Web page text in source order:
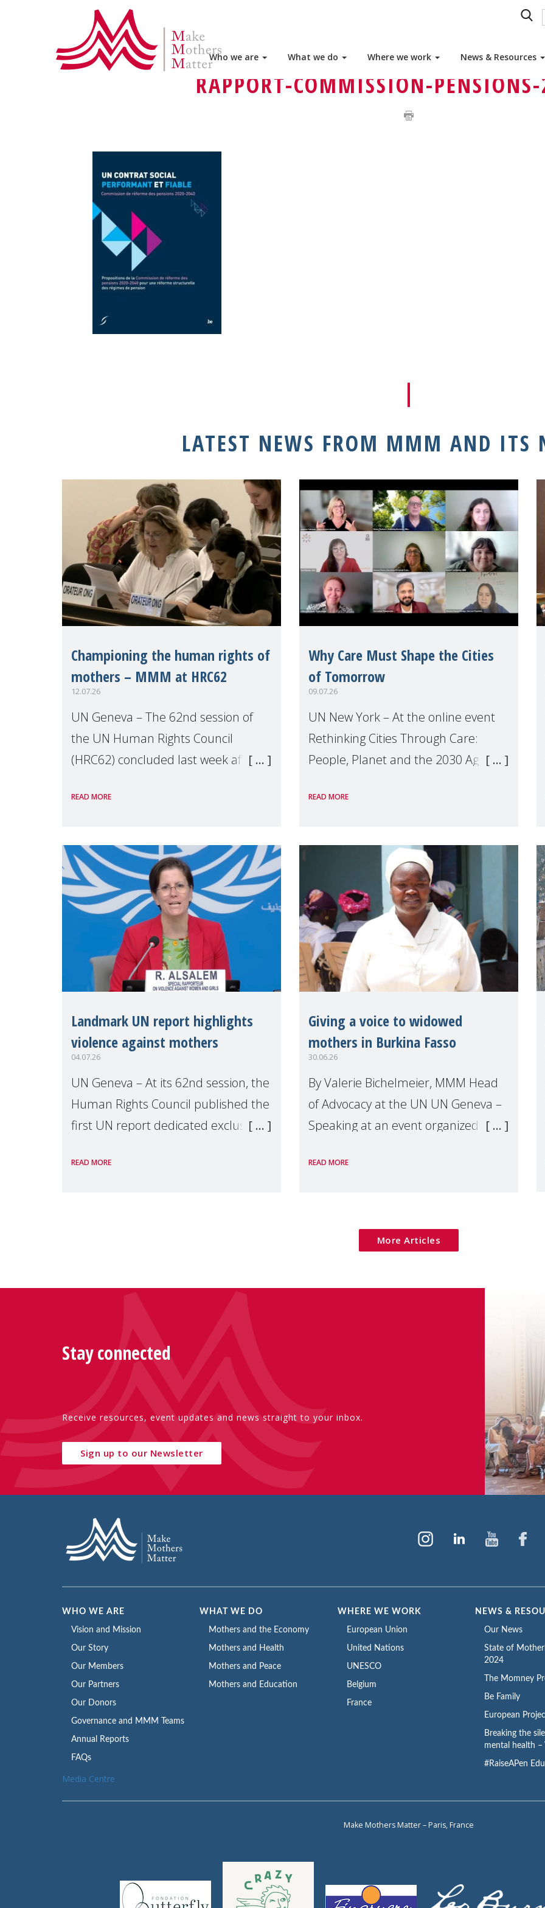
Who we are What we do Where we work News & Resources
HOME
MMM ADVOCACY IN BELGIUM – MOTHERS AND HEALTH
RAPPORT-COMMISSION-
LATEST NEWS FROM MMM AND ITS
Championing the human rights of
mothers – MMM at HRC62
12.07.26
UN Geneva – The 62nd session of
the UN Human Rights Council
(HRC62) concluded last week after
discussions and negotiations in
Make Mothers Matter
READ MORE
Why Care Must Shape the Cities
of Tomorrow
09.07.26
UN New York – At the online event
Rethinking Cities Through Care:
People, Planet and the 2030 Agenda
the UN High Level Political Forum
explo
READ MORE
Landmark UN report highlights
violence against mothers
04.07.26
UN Geneva – At its 62nd session, the
Human Rights Council published the
first UN report dedicated exclusively
Presented by Reem Alsalem, the UN
READ MORE
Giving a voice to widowed
mothers in Burkina Fasso
30.06.26
By Valerie Bichelmeier, MMM Head
of Advocacy at the UN UN Geneva –
Speaking at an event organized by
margins of the
READ MORE
More Articles
Stay connected
Receive resources, event updates and news straight to your inbox.
Sign up to our Newsletter
WHO WE ARE
Vision and Mission
Our Story
Our Members
Our Partners
Our Donors
Governance and MMM Teams
Annual Reports
FAQs
WHAT WE DO
Mothers and the Economy
Mothers and Health
Mothers and Peace
Mothers and Education
WHERE WE WORK
European Union
United Nations
UNESCO
Belgium
France
NEWS &
Our News
State of
2024
The Momney
Be Family
European
Breaking the
mental health –
#RaiseAPen
Media Centre
Make Mothers Matter – Paris, France